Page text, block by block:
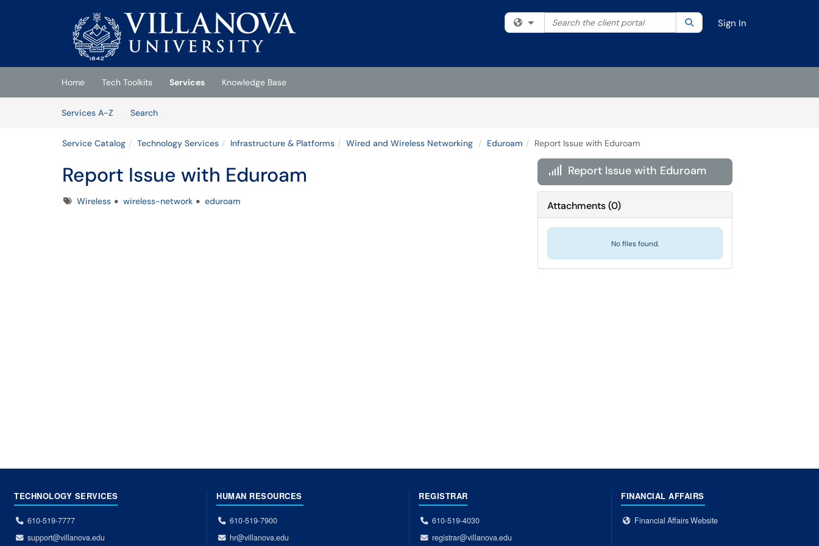
(opens in a new tab)
Filter your search by category. Current category:All
Search the client portal SearchSign In
Home Tech Toolkits Services
Knowledge Base
Services A-Z
SearchServices
Service Catalog Technology Services Infrastructure & Platforms Wired and Wireless Networking Eduroam Report Issue with Eduroam
Report Issue with Eduroam
TagsWireless wireless-network eduroam
 Report Issue with Eduroam
Attachments(0)
No files found.
TECHNOLOGY SERVICES
610-519-7777
support@villanova.edu
HUMAN RESOURCES
610-519-7900
hr@villanova.edu
REGISTRAR
610-519-4030
registrar@villanova.edu
FINANCIAL AFFAIRS
Financial Affairs Website